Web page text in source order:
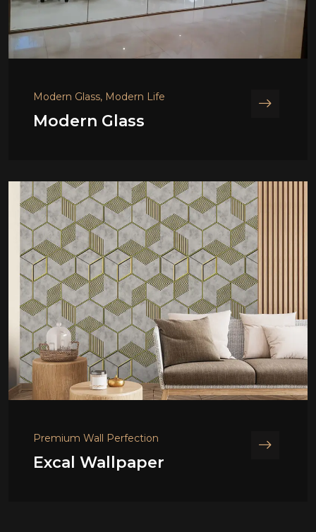
Modern Glass, Modern Life
Modern Glass
Premium Wall Perfection
Excal Wallpaper